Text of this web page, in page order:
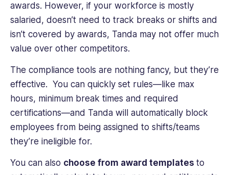
awards. However, if your workforce is mostly
salaried, doesn’t need to track breaks or shifts and
isn’t covered by awards, Tanda may not offer much
value over other competitors.
The compliance tools are nothing fancy, but they’re
effective. You can quickly set rules—like max
hours, minimum break times and required
certifications—and Tanda will automatically block
employees from being assigned to shifts/teams
they’re ineligible for.
You can also choose from award templates to